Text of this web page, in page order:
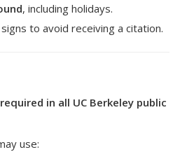
, including holidays.
to avoid receiving a citation.
in all UC Berkeley public
use: